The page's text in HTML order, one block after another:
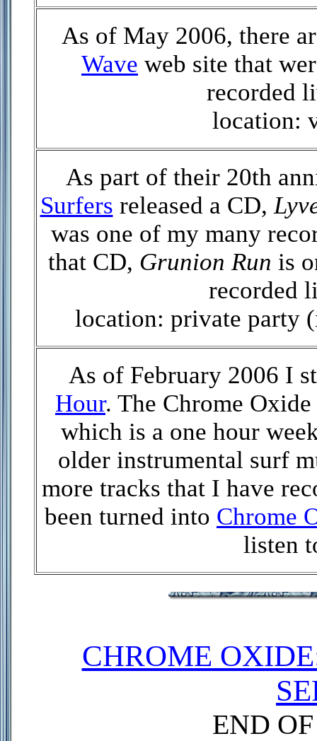
As of May 2006, there
Wave web site that
recorded
location:
As part of their 20th
Surfers released a CD,
was one of my many
that CD, Grunion Run is
recorded
location: private party
As of February 2006 I
Hour. The Chrome
which is a one hour
older instrumental surf
more tracks that I have
been turned into Chrome
listen
CHROME
END